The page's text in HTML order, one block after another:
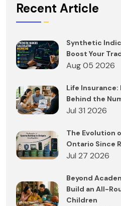
Recent Article
Synthetic
Boost Your
Aug 05 2026
Life
Behind the
Jul 31 2026
The Evolution
Ontario Since
Jul 27 2026
Beyond
Build an All-
Children